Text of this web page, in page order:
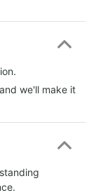
we'll make it